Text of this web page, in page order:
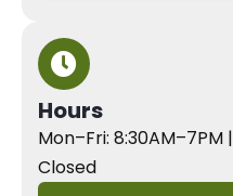
Hours
Mon–Fri: 8:30AM–7PM
Closed